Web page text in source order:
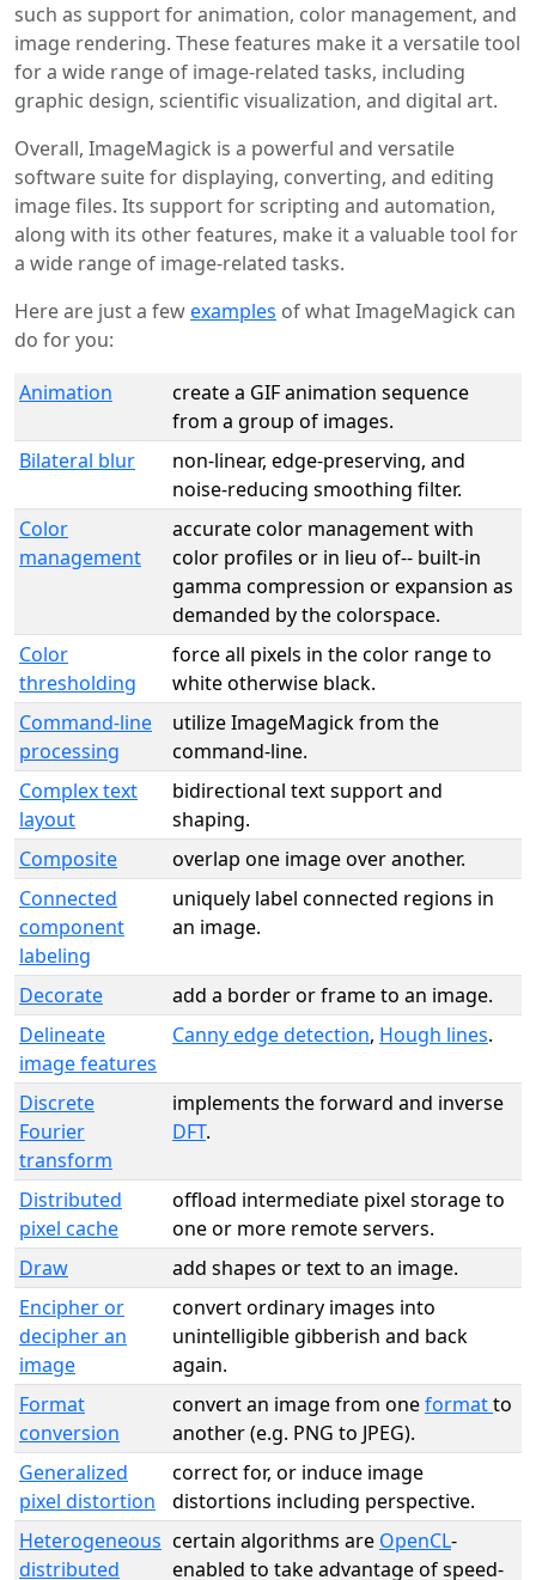
such as support for animation, color management, and
image rendering. These features make it a versatile tool
for a wide range of image-related tasks, including
graphic design, scientific visualization, and digital art.
Overall, ImageMagick is a powerful and versatile
software suite for displaying, converting, and editing
image files. Its support for scripting and automation,
along with its other features, make it a valuable tool for
a wide range of image-related tasks.
Here are just a fewexamples of what ImageMagick can
do for you:
Animation
create a GIF animation sequence
from a group of images.
Bilateral blur
non-linear, edge-preserving, and
noise-reducing smoothing filter.
Color
management
accurate color management with
color profiles or in lieu of-- built-in
gamma compression or expansion as
demanded by the colorspace.
Color
thresholding
force all pixels in the color range to
white otherwise black.
Command-line
processing
utilize ImageMagick from the
command-line.
Complex text
layout
bidirectional text support and
shaping.
Composite
overlap one image over another.
Connected
component
labeling
uniquely label connected regions in
an image.
Decorate
add a border or frame to an image.
Delineate
image features
Canny edge detection, Hough lines.
Discrete
Fourier
transform
implements the forward and inverse
DFT.
Distributed
pixel cache
offload intermediate pixel storage to
one or more remote servers.
Draw
add shapes or text to an image.
Encipher or
decipher an
image
convert ordinary images into
unintelligible gibberish and back
again.
Format
conversion
convert an image from oneformatto
another (e.g. PNG to JPEG).
Generalized
pixel distortion
correct for, or induce image
distortions including perspective.
Heterogeneous
distributed
certain algorithms are OpenCL-
enabled to take advantage of speed-